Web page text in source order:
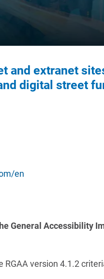
and extranet
digital street
en
General Accessibility
RGAA version 4.1.2